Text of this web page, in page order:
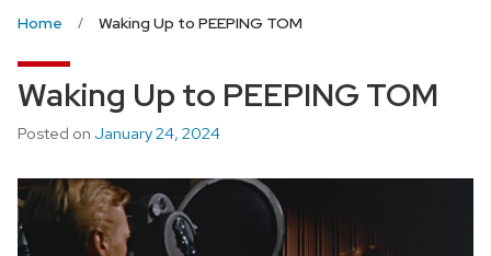
Home Waking Up to PEEPING TOM
Waking Up to PEEPING TOM
Posted on January 24, 2024